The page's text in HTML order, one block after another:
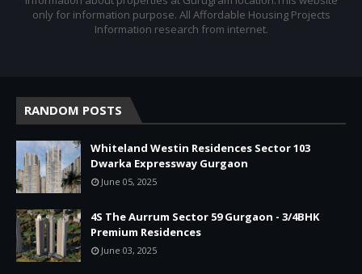
only for information purpose. All Affordable Housing Projects
Information research from internet.
RANDOM POSTS
Whiteland Westin Residences Sector 103
Dwarka Expressway Gurgaon
June 05, 2025
4S The Aurrum Sector 59 Gurgaon - 3/4BHK
Premium Residences
June 03, 2025